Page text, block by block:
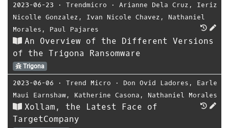
2023-06-23 ⋅ Trendmicro ⋅ Arianne Dela Cruz , Ieriz
Nicolle Gonzalez , Ivan Nicole Chavez , Nathaniel
Morales , Paul Pajares
An Overview of the Different Versions
of the Trigona Ransomware
Trigona
2023-06-06 ⋅ Trend Micro ⋅ Don Ovid Ladores , Earle
Maui Earnshaw, Katherine Casona , Nathaniel Morales
Xollam, the Latest Face of
TargetCompany